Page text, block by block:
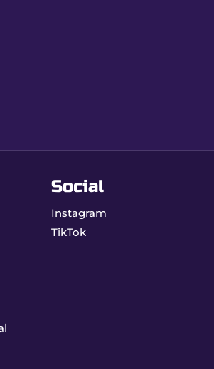
of quality accessories.
Social
Instagram
TikTok